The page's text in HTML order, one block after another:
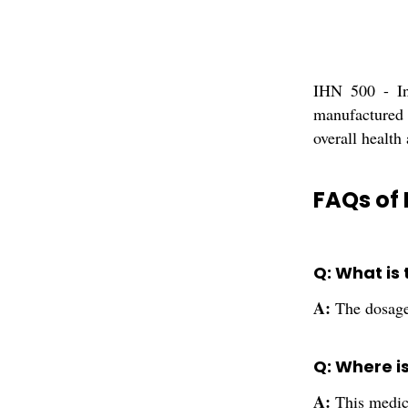
IHN 500 -
overall
FAQs
Q: What
A: The
Q: Where
A: This